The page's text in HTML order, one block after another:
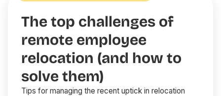
The top challenges of
remote employee
relocation (and how to
solve them)
Tips for managing the recent uptick in relocation